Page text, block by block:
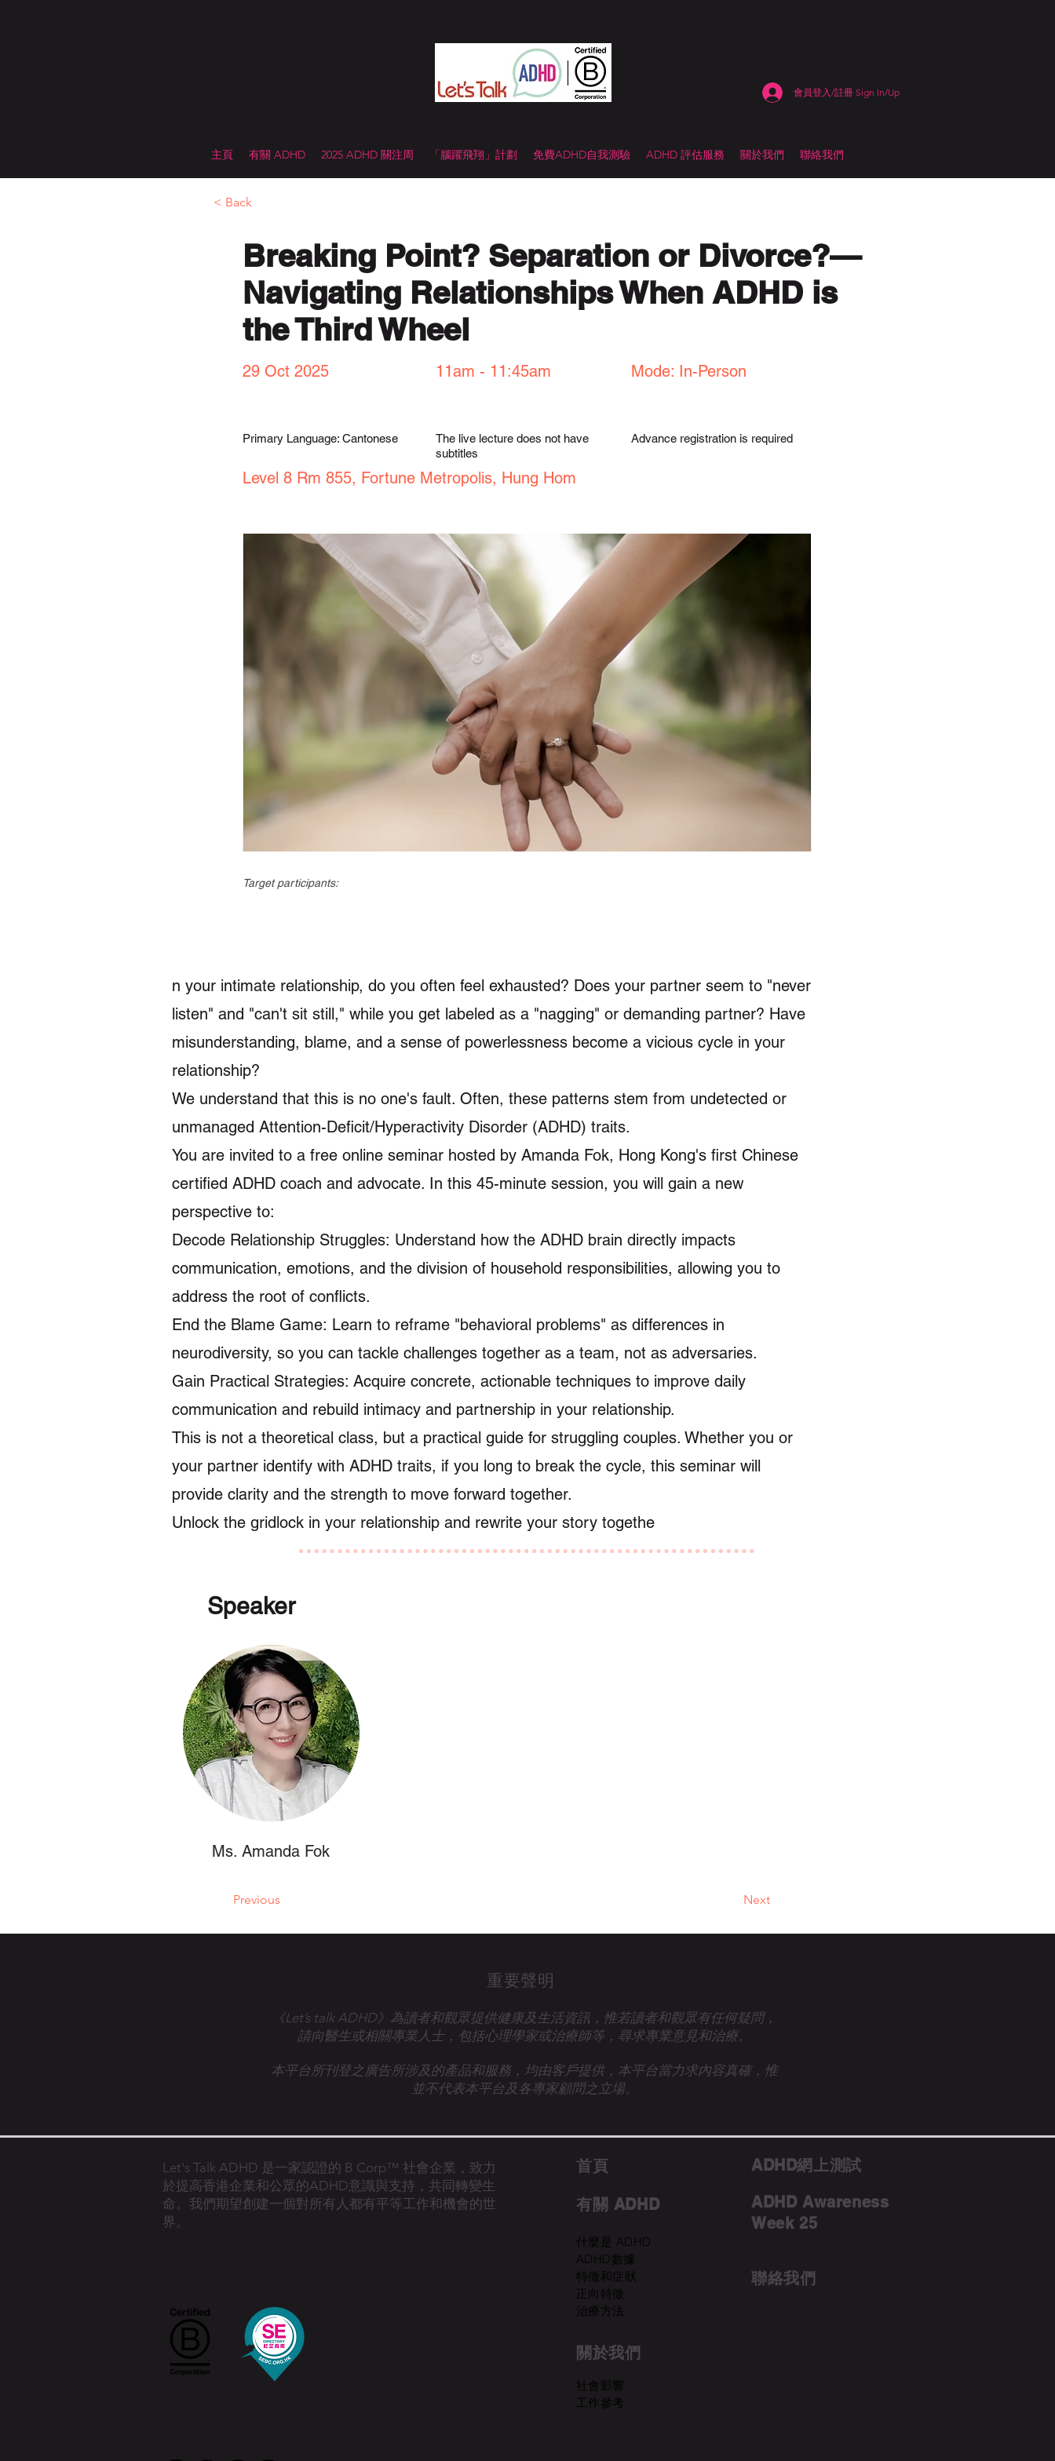
會員登入/註冊 Sign In/Up
主頁 有關 ADHD 2025 ADHD 關注周 「腦躍飛翔」計劃 免費ADHD自我測驗 ADHD 評估服務 關於我們 聯絡我們
< Back
Breaking Point? Separation or Divorce?—
Navigating Relationships When ADHD is
the Third Wheel
29 Oct 2025 11am - 11:45am Mode: In-Person
Primary Language: Cantonese
The live lecture does not have
subtitles
Advance registration is required
Level 8 Rm 855, Fortune Metropolis, Hung Hom
Target participants:
n your intimate relationship, do you often feel exhausted? Does your partner seem to "never
listen" and "can't sit still," while you get labeled as a "nagging" or demanding partner? Have
misunderstanding, blame, and a sense of powerlessness become a vicious cycle in your
relationship?
We understand that this is no one's fault. Often, these patterns stem from undetected or
unmanaged Attention-Deficit/Hyperactivity Disorder (ADHD) traits.
You are invited to a free online seminar hosted by Amanda Fok, Hong Kong's first Chinese
certified ADHD coach and advocate. In this 45-minute session, you will gain a new
perspective to:
Decode Relationship Struggles: Understand how the ADHD brain directly impacts
communication, emotions, and the division of household responsibilities, allowing you to
address the root of conflicts.
End the Blame Game: Learn to reframe "behavioral problems" as differences in
neurodiversity, so you can tackle challenges together as a team, not as adversaries.
Gain Practical Strategies: Acquire concrete, actionable techniques to improve daily
communication and rebuild intimacy and partnership in your relationship.
This is not a theoretical class, but a practical guide for struggling couples. Whether you or
your partner identify with ADHD traits, if you long to break the cycle, this seminar will
provide clarity and the strength to move forward together.
Unlock the gridlock in your relationship and rewrite your story togethe
Speaker
Ms. Amanda Fok
Previous Next
重要聲明
《Let’s talk ADHD》為讀者和觀眾提供健康及生活資訊，惟若讀者和觀眾有任何疑問，
請向醫生或相關專業人士， 包括心理學家或治療師等，尋求專業意見和治療。
本平台所刊登之廣告所涉及的產品和服務，均由客戶提供，本平台當力求內容真確，惟
並不代表本平台及各專家顧問之立場。
Let's Talk ADHD 是一家認證的 B Corp™ 社會企業，致力
於提高香港企業和公眾的ADHD意識與支持，共同轉變生
命。 我們期望創建一個對所有人都有平等工作和機會的世
界。
首​頁
有關 ADHD
什麼是 ADHD
ADHD數據
特徵和症狀
正向特徵
治療方法
關於我們
​社會影響
工作參考
ADHD網上測試
ADHD Awareness
Week 25
聯絡我們